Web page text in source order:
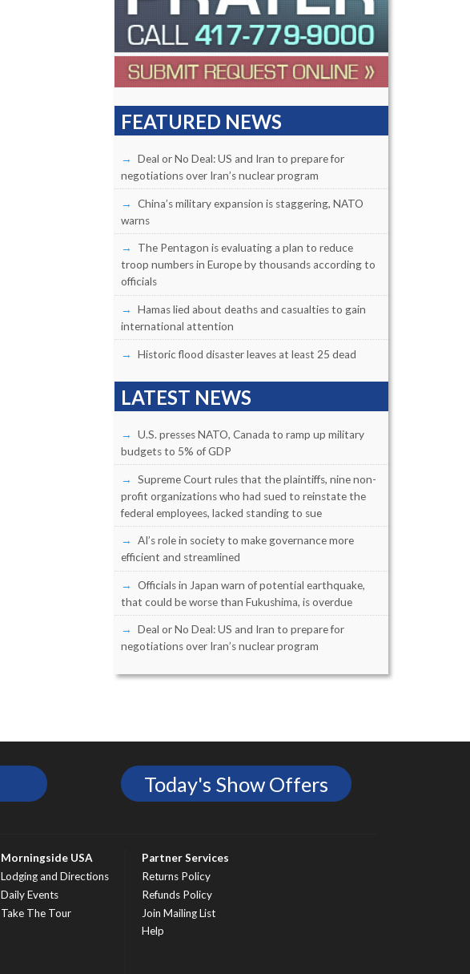
FEATURED NEWS
Deal or No Deal: US and Iran to prepare for
negotiations over Iran’s nuclear program
China’s military expansion is staggering, NATO
warns
The Pentagon is evaluating a plan to reduce
troop numbers in Europe by thousands according to
officials
Hamas lied about deaths and casualties to gain
international attention
Historic flood disaster leaves at least 25 dead
LATEST NEWS
U.S. presses NATO, Canada to ramp up military
budgets to 5% of GDP
Supreme Court rules that the plaintiffs, nine non-
profit organizations who had sued to reinstate the
federal employees, lacked standing to sue
AI’s role in society to make governance more
efficient and streamlined
Officials in Japan warn of potential earthquake,
that could be worse than Fukushima, is overdue
Deal or No Deal: US and Iran to prepare for
negotiations over Iran’s nuclear program
Today's Show Offers
Morningside USA
Lodging and Directions
Daily Events
Take The Tour
Partner Services
Returns Policy
Refunds Policy
Join Mailing List
Help